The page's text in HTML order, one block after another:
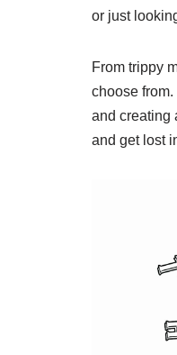
or just
From trippy
choose
and creating
and get lost